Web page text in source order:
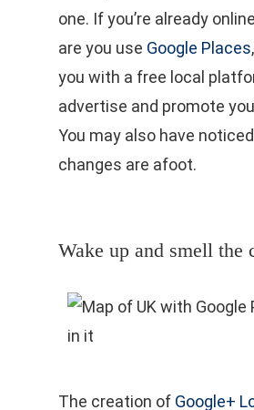
one. If you’re already
are you use Google Places
you with a free local
advertise and promote
You may also have
changes are afoot.
Wake up and smell the
The creation of Google+